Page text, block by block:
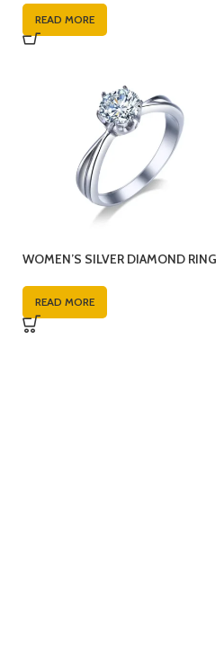
READ MORE
WOMEN’S SILVER DIAMOND RING
READ MORE